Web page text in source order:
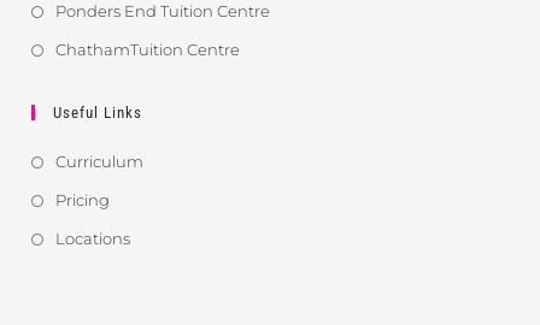
Ponders End Tuition Centre
ChathamTuition Centre
Useful Links
Curriculum
Pricing
Locations